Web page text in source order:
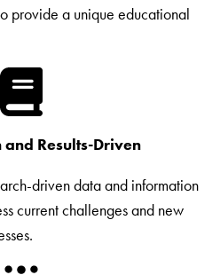
provide a unique educational
Results-Driven
driven data and information
current challenges and new